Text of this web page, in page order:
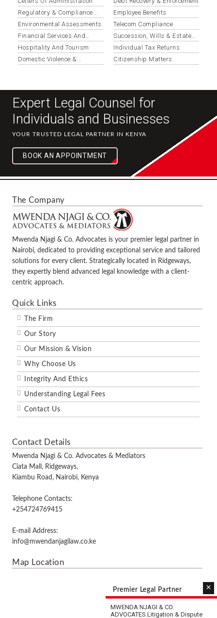
Regulatory & Compliance
Advisory
Environmental Assessments
Financial Services And
Banking
Hospitality And Tourism
Domestic Violence &
Protection Orders
Employee Benefits
Telecom Compliance
Succession, Wills & Estate
Administration
Individual Tax Returns
Citizenship Matters
Expert Legal Counsel for
Individuals and Businesses
YOUR TRUSTED LEGAL PARTNER IN KENYA
BOOK AN APPOINTMENT
The Company
Mwenda Njagi & Co. Advocates is your premier legal partner in
Nairobi, dedicated to providing exceptional service and tailored
solutions for every client. Strategically located in Ridgeways,
they expertly blend advanced legal knowledge with a client-
centric approach.
Quick Links
The Firm
Our Story
Our Mission & Vision
Why Choose Us
Integrity And Ethics
Understanding Legal Fees
Contact Us
Contact Details
Mwenda Njagi & Co. Advocates & Mediators
Ciata Mall, Ridgeways,
Kiambu Road, Nairobi, Kenya
Telephone Contacts:
+254724769415
E-mail Address:
info@mwendanjagilaw.co.ke
Map Location
Premier Legal Partner ×
MWENDA NJAGI & CO.
ADVOCATES.Litigation & Dispute